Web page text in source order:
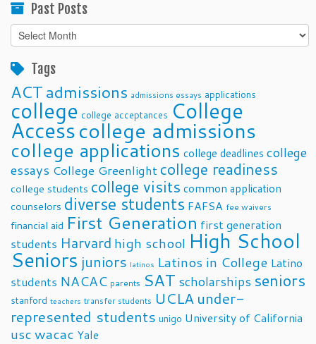
Past Posts
Past
Posts
Tags
ACTadmissions admissions essays applications
college college acceptances College
Accesscollege admissions
college applications college deadlines college
essays College Greenlight college readiness
college students college visits common application
counselors diverse students FAFSA fee waivers
financial aid First Generation first generation
students Harvard high school High School
Seniors juniors latinos Latinos in College Latino
students NACAC parents SAT scholarships seniors
stanford teachers transfer students UCLA under-
represented students unigo University of California
uscwacac Yale